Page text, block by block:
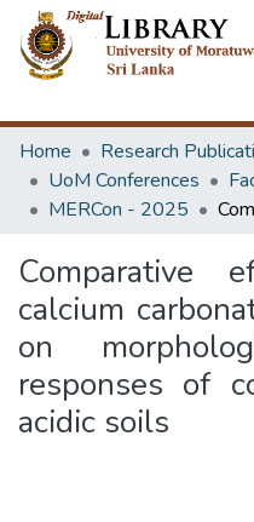
Home
Research
UoM Conferences
MERCon - 2025
Comparative
calcium
on
responses of
acidic soils